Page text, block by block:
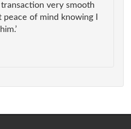
transaction very smooth
of mind knowing I